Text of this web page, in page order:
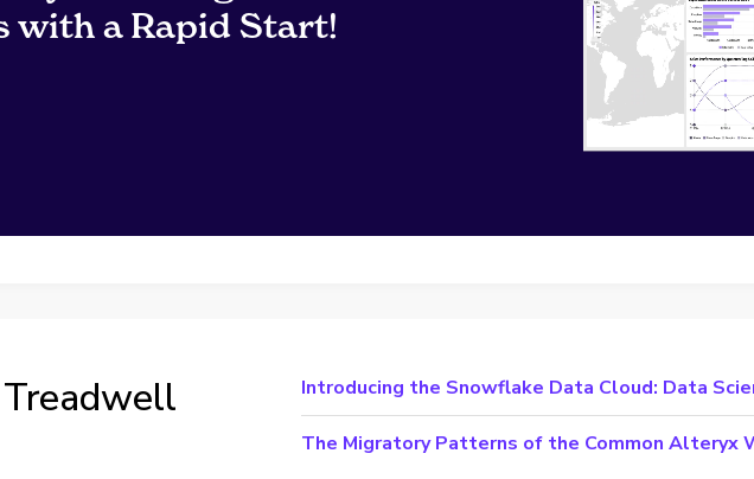
with a Rapid Start!
Introducing the Snowflake Data Cloud: Data
The Migratory Patterns of the Common Alteryx